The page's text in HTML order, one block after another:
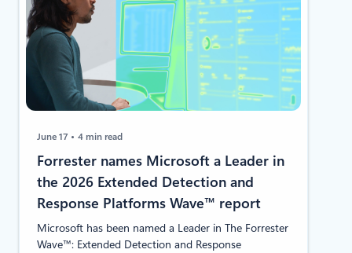
June 17 4 min read
​​Forrester names Microsoft a Leader in
the 2026 Extended Detection and
Response Platforms Wave™ report
Microsoft has been named a Leader in The Forrester
Wave™: Extended Detection and Response